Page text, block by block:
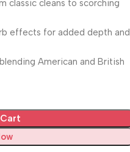
classic cleans to scorching
effects for added depth and
American and British